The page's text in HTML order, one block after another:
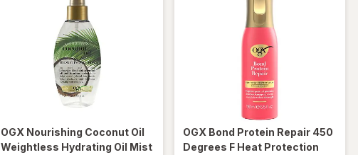
OGX Nourishing Coconut Oil
Weightless Hydrating Oil Mist
OGX Bond Protein Repair 450
Degrees F Heat Protection